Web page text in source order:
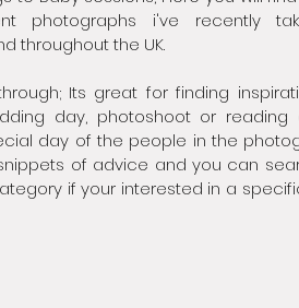
photographs i've recently
throughout the UK.
Its great for finding
day, photoshoot or reading
day of the people in the
of advice and you can
if your interested in a